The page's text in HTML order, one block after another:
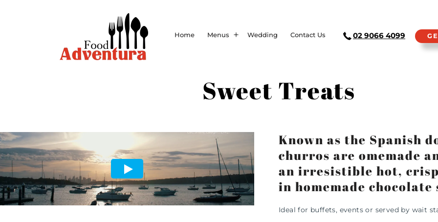
Home Menus Wedding Contact Us 02 9066 4099
Sweet Treats
Known as the Spanish
churros are omemade
an irresistible hot,
in homemade chocolate
Ideal for buffets, events or served by wait